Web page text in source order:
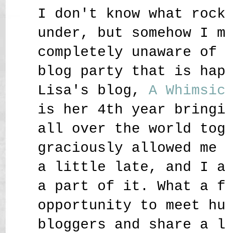
I don't know what
under, but somehow I
completely unaware
blog party that is
Lisa's blog, A
is her 4th year
all over the world
graciously allowed
a little late, and I
a part of it. What a
opportunity to meet
bloggers and share